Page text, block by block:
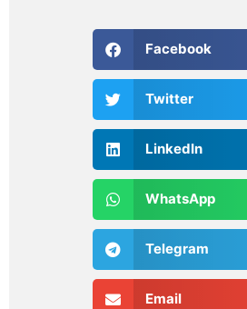
Facebook
Twitter
LinkedIn
WhatsApp
Telegram
Email